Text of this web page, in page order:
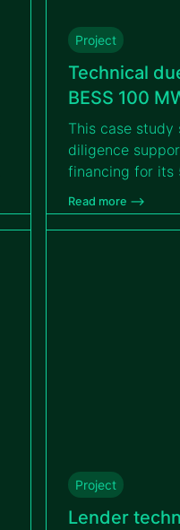
Project
Technical
BESS 100
This case study
diligence
financing for its
storage project.
identified and
and contractual
Read more –>
Project
Lender